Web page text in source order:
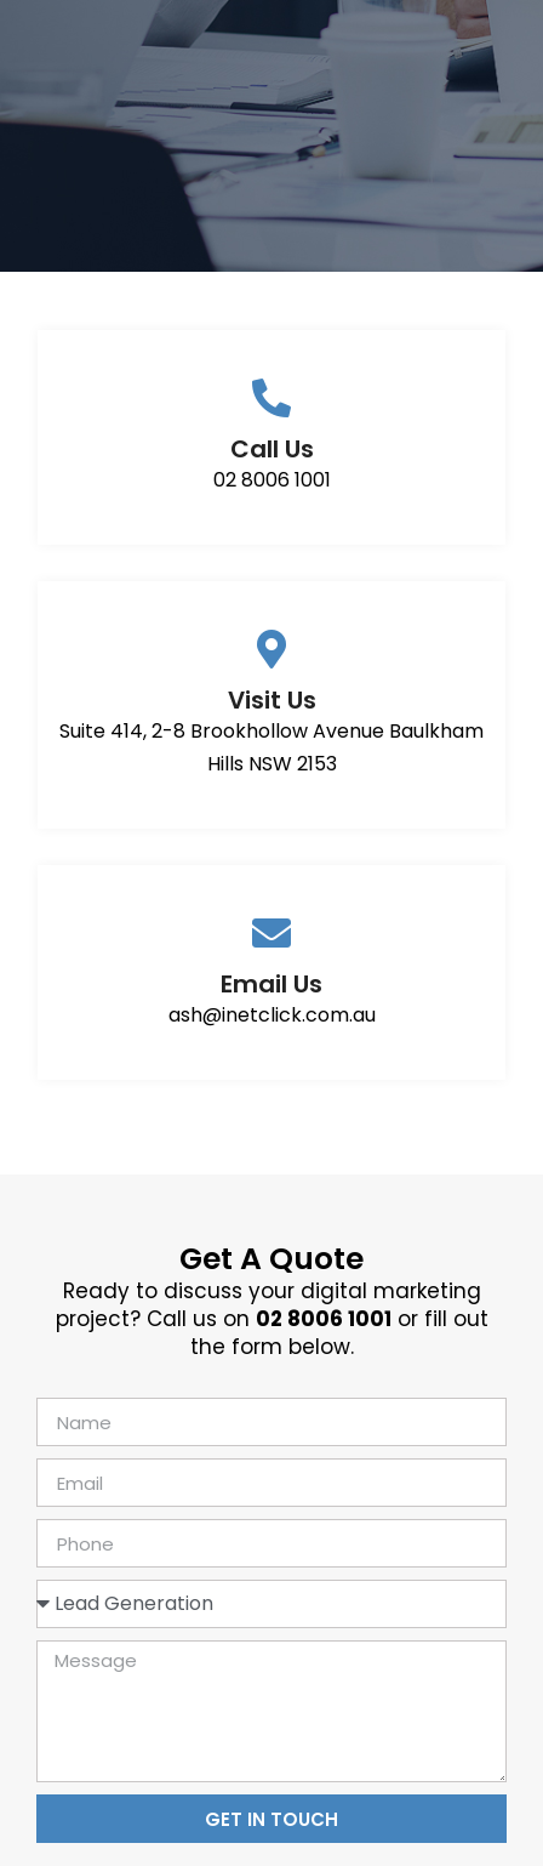
Call Us
02 8006 1001
Visit Us
Suite 414, 2-8 Brookhollow Avenue Baulkham
Hills NSW 2153
Email Us
ash@inetclick.com.au
Get A Quote
Ready to discuss your digital marketing
project? Call us on 02 8006 1001 or fill out
the form below.
GET IN TOUCH